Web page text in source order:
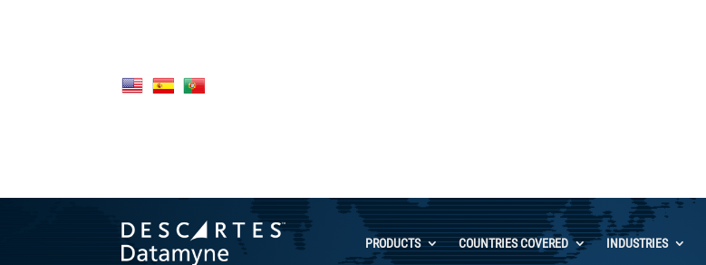
PRODUCTS COUNTRIES COVERED INDUSTRIES